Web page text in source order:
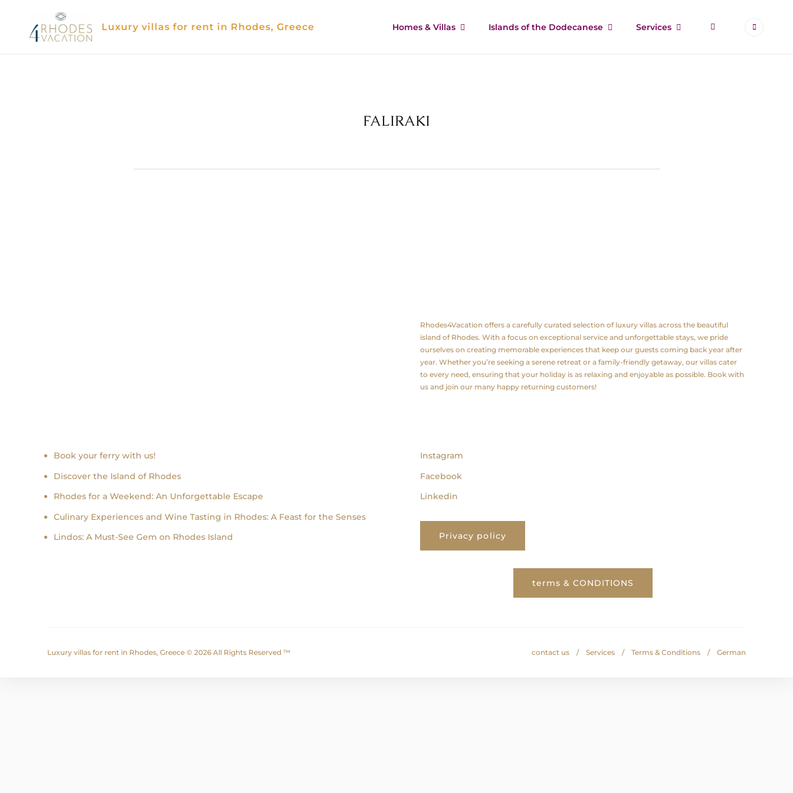
content
Luxury villas for rent in Rhodes, Greece Homes & Villas Islands of the Dodecanese Services More
FALIRAKI
Rhodes4Vacation offers a carefully curated selection of luxury villas across the beautiful
island of Rhodes. With a focus on exceptional service and unforgettable stays, we pride
ourselves on creating memorable experiences that keep our guests coming back year after
year. Whether you’re seeking a serene retreat or a family-friendly getaway, our villas cater
to every need, ensuring that your holiday is as relaxing and enjoyable as possible. Book with
us and join our many happy returning customers!
Book your ferry with us!
Discover the Island of Rhodes
Rhodes for a Weekend: An Unforgettable Escape
Culinary Experiences and Wine Tasting in Rhodes: A Feast for the Senses
Lindos: A Must-See Gem on Rhodes Island
Instagram
Facebook
Linkedin
Privacy policy
terms & CONDITIONS
Luxury villas for rent in Rhodes, Greece © 2026 All Rights Reserved ™ contact us Services Terms & Conditions German